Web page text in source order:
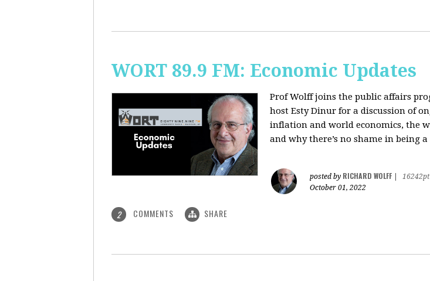
WORT 89.9 FM: Economic Updates
Prof Wolff joins the public affairs
host Esty Dinur for a discussion of
inflation and world economics, the
and why there’s no shame in being
posted by RICHARD WOLFF
16242pt
October 01, 2022
2 COMMENTS SHARE